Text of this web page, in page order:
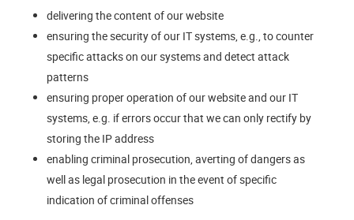
delivering the content of our website
ensuring the security of our IT systems, e.g., to counter
specific attacks on our systems and detect attack
patterns
ensuring proper operation of our website and our IT
systems, e.g. if errors occur that we can only rectify by
storing the IP address
enabling criminal prosecution, averting of dangers as
well as legal prosecution in the event of specific
indication of criminal offenses